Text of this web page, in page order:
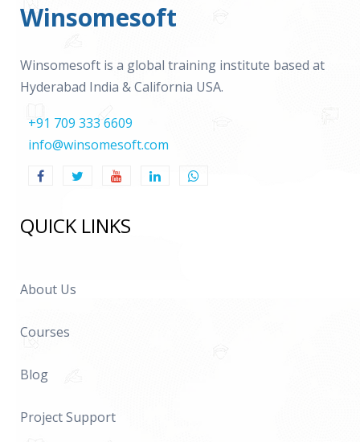
Winsomesoft
Winsomesoft is a global training institute based at
Hyderabad India & California USA.
+91 709 333 6609
info@winsomesoft.com
QUICK LINKS
About Us
Courses
Blog
Project Support